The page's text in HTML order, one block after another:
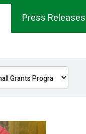
Press Releases